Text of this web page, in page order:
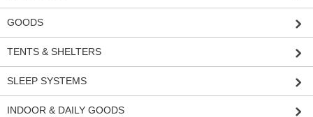
GOODS
TENTS & SHELTERS
SLEEP SYSTEMS
INDOOR & DAILY GOODS